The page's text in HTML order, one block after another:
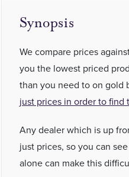
Synopsis
We compare prices
you the lowest priced
than you need to on gold
just prices in order to find
Any dealer which is up
just prices, so you can
alone can make this